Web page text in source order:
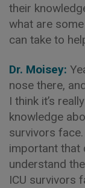
their
what are
can take to
Dr. Moisey:
nose there,
I think it’s
knowledge
survivors face.
important that
understand
ICU survivors